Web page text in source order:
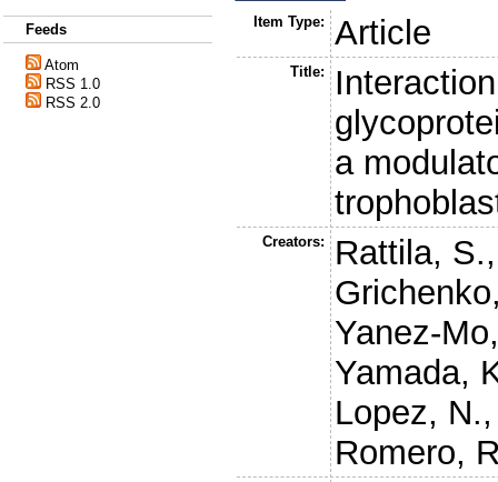
Feeds
Atom
RSS 1.0
RSS 2.0
Item Type: Article
Title:
a
Creators: Rattila, S.
Yanez-
Yamada,
Lopez, N.
Romero,